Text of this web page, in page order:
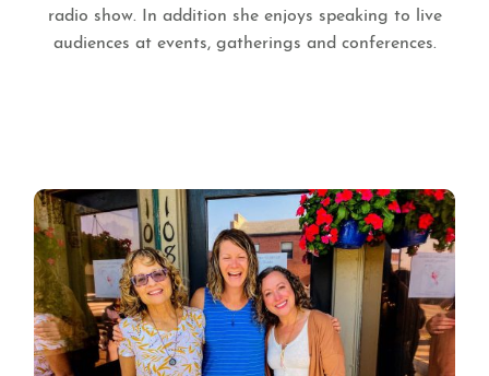
radio show. In addition she enjoys speaking to live
audiences at events, gatherings and conferences.